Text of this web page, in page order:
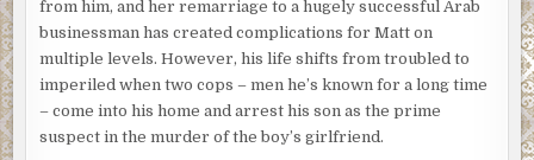
from him, and her remarriage to a hugely successful Arab
businessman has created complications for Matt on
multiple levels. However, his life shifts from troubled to
imperiled when two cops – men he’s known for a long time
– come into his home and arrest his son as the prime
suspect in the murder of the boy’s girlfriend.